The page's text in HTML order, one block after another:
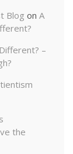
Blog on A
–
the